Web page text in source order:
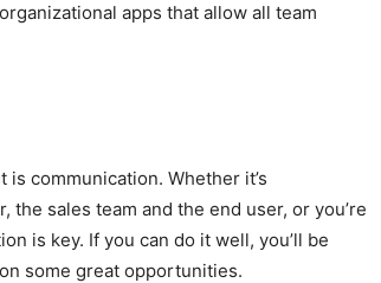
apps that allow all team
communication. Whether it’s
sales team and the end user, or you’re
is key. If you can do it well, you’ll be
some great opportunities.